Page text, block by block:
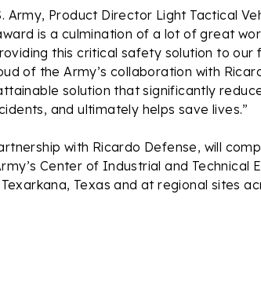
Army, Product Director Light Tactical
is a culmination of a lot of great
this critical safety solution to our
of the Army’s collaboration with
solution that significantly
and ultimately helps save lives.”
with Ricardo Defense, will
Center of Industrial and Technical
Texas and at regional sites